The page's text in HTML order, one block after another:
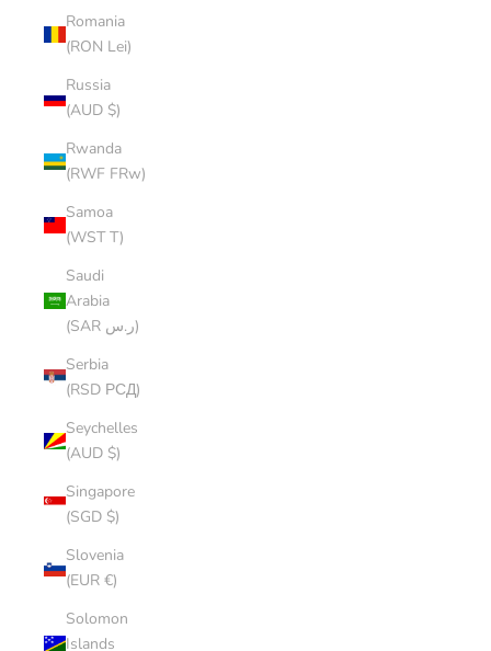
Romania
(RON Lei)
Russia
(AUD $)
Rwanda
(RWF FRw)
Samoa
(WST T)
Saudi
Arabia
(SAR ر.س)
Serbia
(RSD РСД)
Seychelles
(AUD $)
Singapore
(SGD $)
Slovenia
(EUR €)
Solomon
Islands